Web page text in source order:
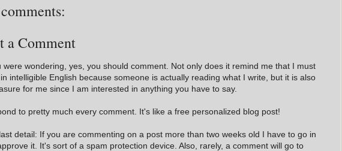
a Comment
were wondering, yes, you should comment. Not only does it remind me that I must
intelligible English because someone is actually reading what I write, but it is also
for me since I am interested in anything you have to say.
to pretty much every comment. It's like a free personalized blog post!
detail: If you are commenting on a post more than two weeks old I have to go in
it. It's sort of a spam protection device. Also, rarely, a comment will go to